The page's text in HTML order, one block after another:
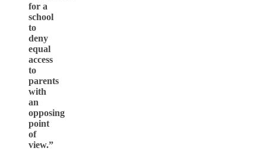
for a
school
to
deny
equal
access
to
parents
with
an
opposing
point
of
view.”